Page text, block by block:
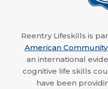
Reentry Lifeskills is
American
an international
cognitive life skills
have been